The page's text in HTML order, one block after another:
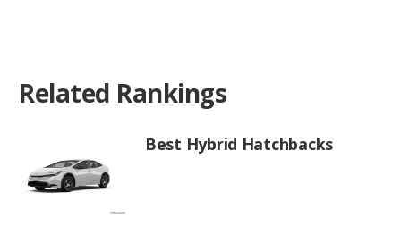
Related Rankings
Best Hybrid Hatchbacks